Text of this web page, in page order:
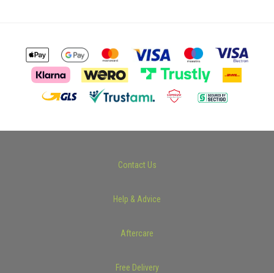
Contact Us
Help & Advice
Aftercare
Free Delivery